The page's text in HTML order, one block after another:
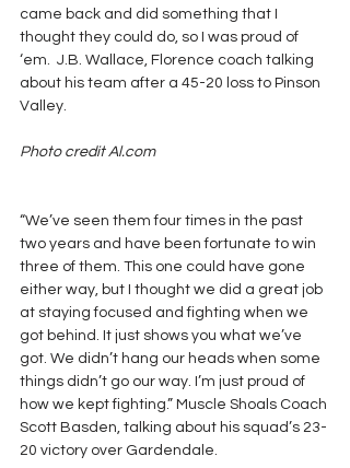
came back and did something that I
thought they could do, so I was proud of
‘em.  J.B. Wallace, Florence coach talking
about his team after a 45-20 loss to Pinson
Valley.
Photo credit Al.com
“We’ve seen them four times in the past
two years and have been fortunate to win
three of them. This one could have gone
either way, but I thought we did a great job
at staying focused and fighting when we
got behind. It just shows you what we’ve
got. We didn’t hang our heads when some
things didn’t go our way. I’m just proud of
how we kept fighting.” Muscle Shoals Coach
Scott Basden, talking about his squad’s 23-
20 victory over Gardendale.